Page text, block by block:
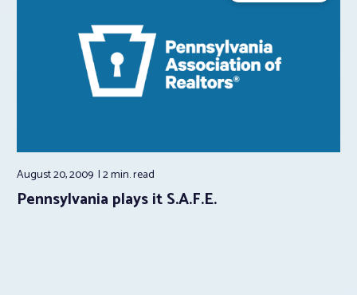
August 20, 2009 2 min.read
Pennsylvania plays it S.A.F.E.